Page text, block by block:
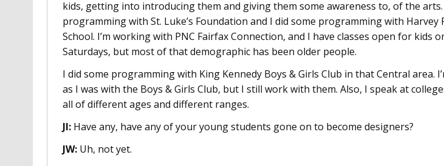
kids, getting into introducing them and giving them some awareness to, of the arts.
programming with St. Luke’s Foundation and I did some programming with Harvey
School. I’m working with PNC Fairfax Connection, and I have classes open for kids
Saturdays, but most of that demographic has been older people.
I did some programming with King Kennedy Boys & Girls Club in that Central area.
as I was with the Boys & Girls Club, but I still work with them. Also, I speak at
all of different ages and different ranges.
JI:Have any, have any of your young students gone on to become designers?
JW:Uh, not yet.